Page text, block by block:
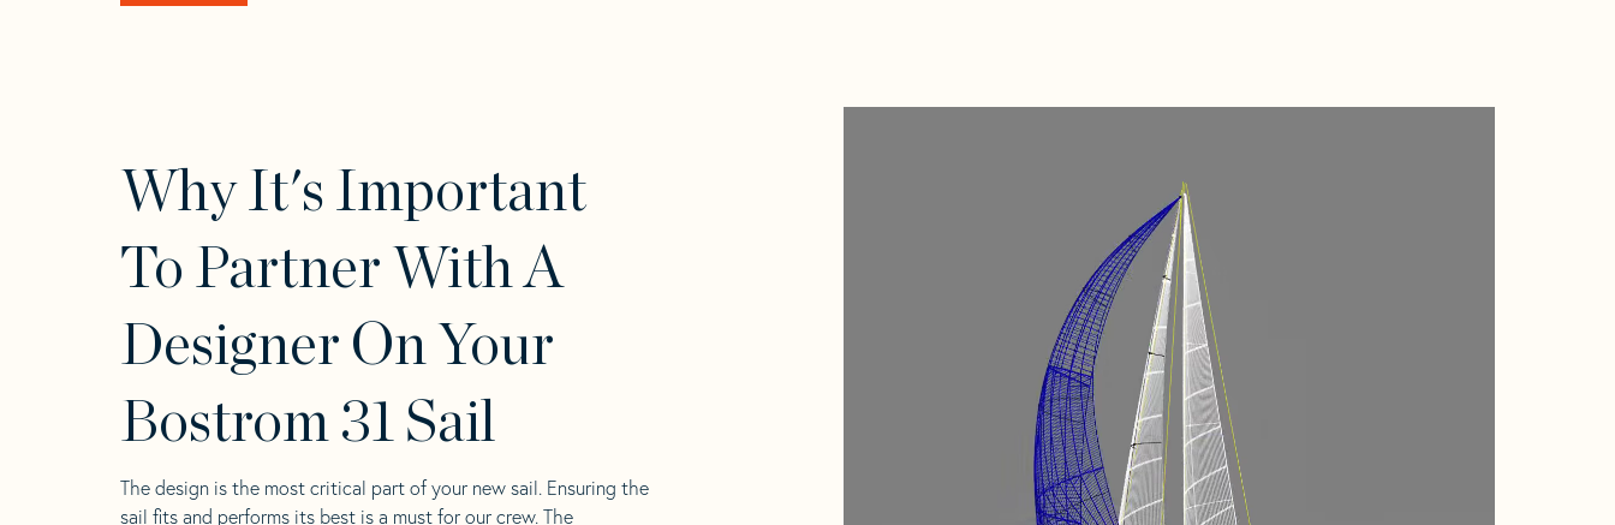
Why It's Important
To Partner With A
Designer On Your
Bostrom 31 Sail
The design is the most critical part of your new sail. Ensuring the
sail fits and performs its best is a must for our crew. The